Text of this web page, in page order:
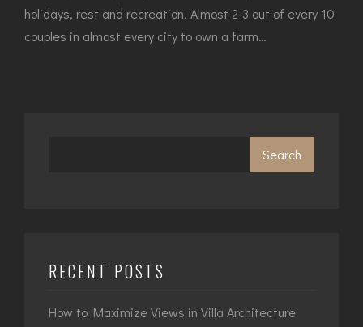
holidays, rest and recreation. Almost 2-3 out of every 10
couples in almost every city to own a farm…
Search
RECENT POSTS
How to Maximize Views in Villa Architecture